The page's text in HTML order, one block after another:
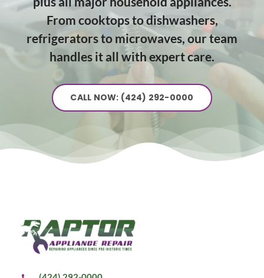
From cooktops to dishwashers,
refrigerators to microwaves, our team
handles it all with expert care.
CALL NOW: (424) 292-0000